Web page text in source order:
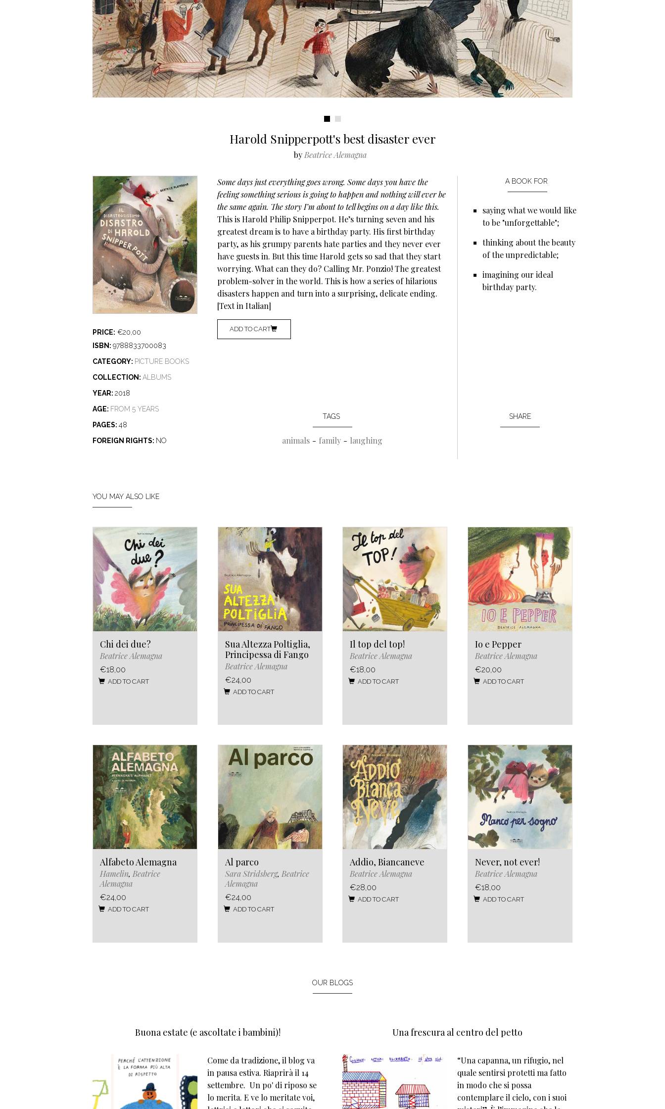
Harold Snipperpott's best disaster ever
by Beatrice Alemagna
PRICE: €20,00
ISBN: 9788833700083
CATEGORY: PICTURE BOOKS
COLLECTION: ALBUMS
YEAR: 2018
AGE: FROM 5 YEARS
PAGES: 48
FOREIGN RIGHTS: NO
Some days just everything goes wrong. Some days you have the
feeling something serious is going to happen and nothing will ever be
the same again. The story I’m about to tell begins on a day like this.
This is Harold Philip Snipperpot. He’s turning seven and his
greatest dream is to have a birthday party. His first birthday
party, as his grumpy parents hate parties and they never ever
have guests in. But this time Harold gets so sad that they start
worrying. What can they do? Calling Mr. Ponzio! The greatest
problem-solver in the world. This is how a series of hilarious
disasters happen and turn into a surprising, delicate ending.
[Text in Italian]
ADD TO CART
TAGS
animals family laughing
A BOOK FOR
saying what we would like
to be "unforgettable";
thinking about the beauty
of the unpredictable;
imagining our ideal
birthday party.
SHARE
YOU MAY ALSO LIKE
Chi dei due?
Beatrice Alemagna
€18,00
ADD TO CART
Sua Altezza Poltiglia,
Principessa di Fango
Beatrice Alemagna
€24,00
ADD TO CART
Il top del top!
Beatrice Alemagna
€18,00
ADD TO CART
Io e Pepper
Beatrice Alemagna
€20,00
ADD TO CART
Alfabeto Alemagna
Hamelin, Beatrice
Alemagna
€24,00
ADD TO CART
Al parco
Sara Stridsberg, Beatrice
Alemagna
€24,00
ADD TO CART
Addio, Biancaneve
Beatrice Alemagna
€28,00
ADD TO CART
Never, not ever!
Beatrice Alemagna
€18,00
ADD TO CART
OUR BLOGS
Buona estate (e ascoltate i bambini)!
Come da tradizione, il blog va
in pausa estiva. Riaprirà il 14
settembre. Un po' di riposo se
lo merita. E ve lo meritate voi,
Una frescura al centro del petto
“Una capanna, un rifugio, nel
quale sentirsi protetti ma fatto
in modo che si possa
contemplare il cielo, con i suoi